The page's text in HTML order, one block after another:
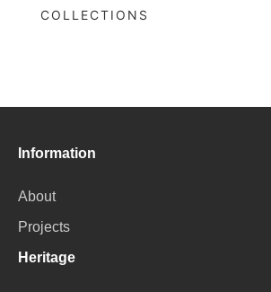
COLLECTIONS
Information
About
Projects
Heritage